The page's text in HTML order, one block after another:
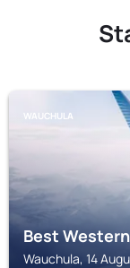
WAUCHULA
Best
Wauchula, 14